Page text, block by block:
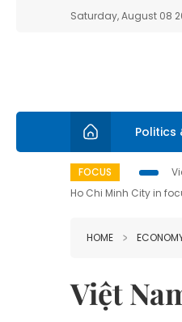
Saturday, August 08
Politics
FOCUS
Ho Chi Minh City in
HOME
Việt